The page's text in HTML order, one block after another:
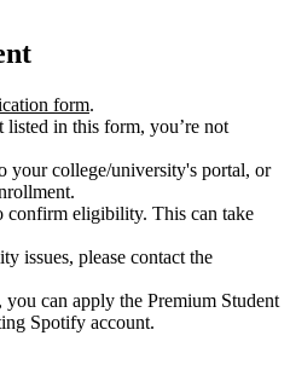
form.
listed in this form, you’re not
your college/university's portal, or
confirm eligibility. This can take
issues, please contact the
can apply the Premium Student
Spotify account.